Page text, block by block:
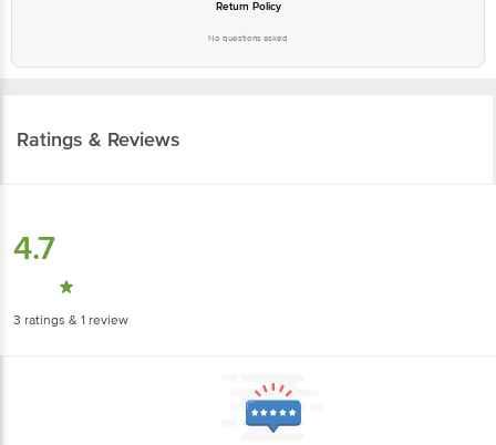
Return Policy
No questions asked
Ratings & Reviews
4.7
3 ratings & 1 review